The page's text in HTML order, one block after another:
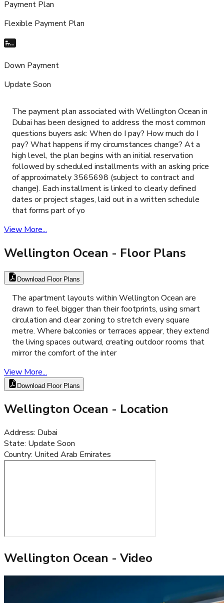
Payment Plan
Flexible Payment Plan
Down Payment
Update Soon
The payment plan associated with Wellington Ocean in
Dubai has been designed to address the most common
questions buyers ask: When do I pay? How much do I
pay? What happens if my circumstances change? At a
high level, the plan begins with an initial reservation
followed by scheduled installments with an asking price
of approximately 3565698 (subject to contract and
change). Each installment is linked to clearly defined
dates or project stages, laid out in a written schedule
that forms part of yo
View More...
Wellington Ocean - Floor Plans
Download Floor Plans
The apartment layouts within Wellington Ocean are
drawn to feel bigger than their footprints, using smart
circulation and clear zoning to stretch every square
metre. Where balconies or terraces appear, they extend
the living spaces outward, creating outdoor rooms that
mirror the comfort of the inter
View More...
Download Floor Plans
Wellington Ocean - Location
Address: Dubai
State: Update Soon
Country: United Arab Emirates
Wellington Ocean - Video